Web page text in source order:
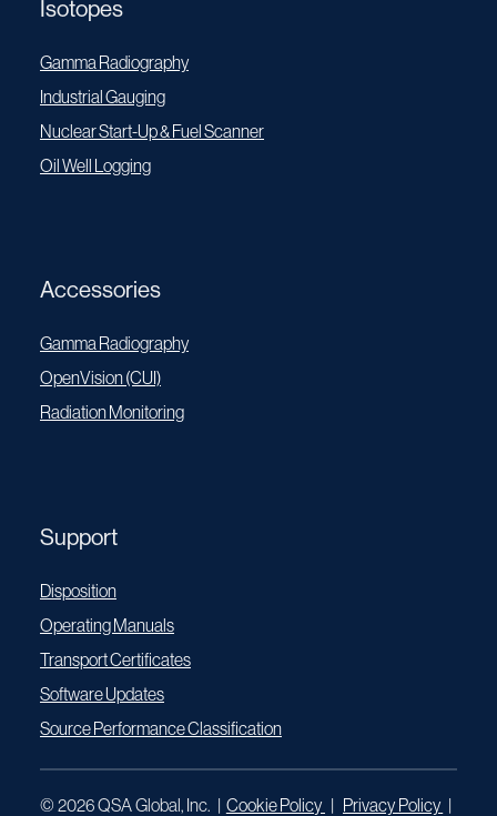
Isotopes
Gamma Radiography
Industrial Gauging
Nuclear Start-Up & Fuel Scanner
Oil Well Logging
Accessories
Gamma Radiography
OpenVision (CUI)
Radiation Monitoring
Support
Disposition
Operating Manuals
Transport Certificates
Software Updates
Source Performance Classification
© 2026 QSA Global, Inc. | Cookie Policy | Privacy Policy |